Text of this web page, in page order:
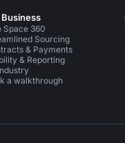
Business
Space 360
Sourcing
& Payments
& Reporting
a walkthrough